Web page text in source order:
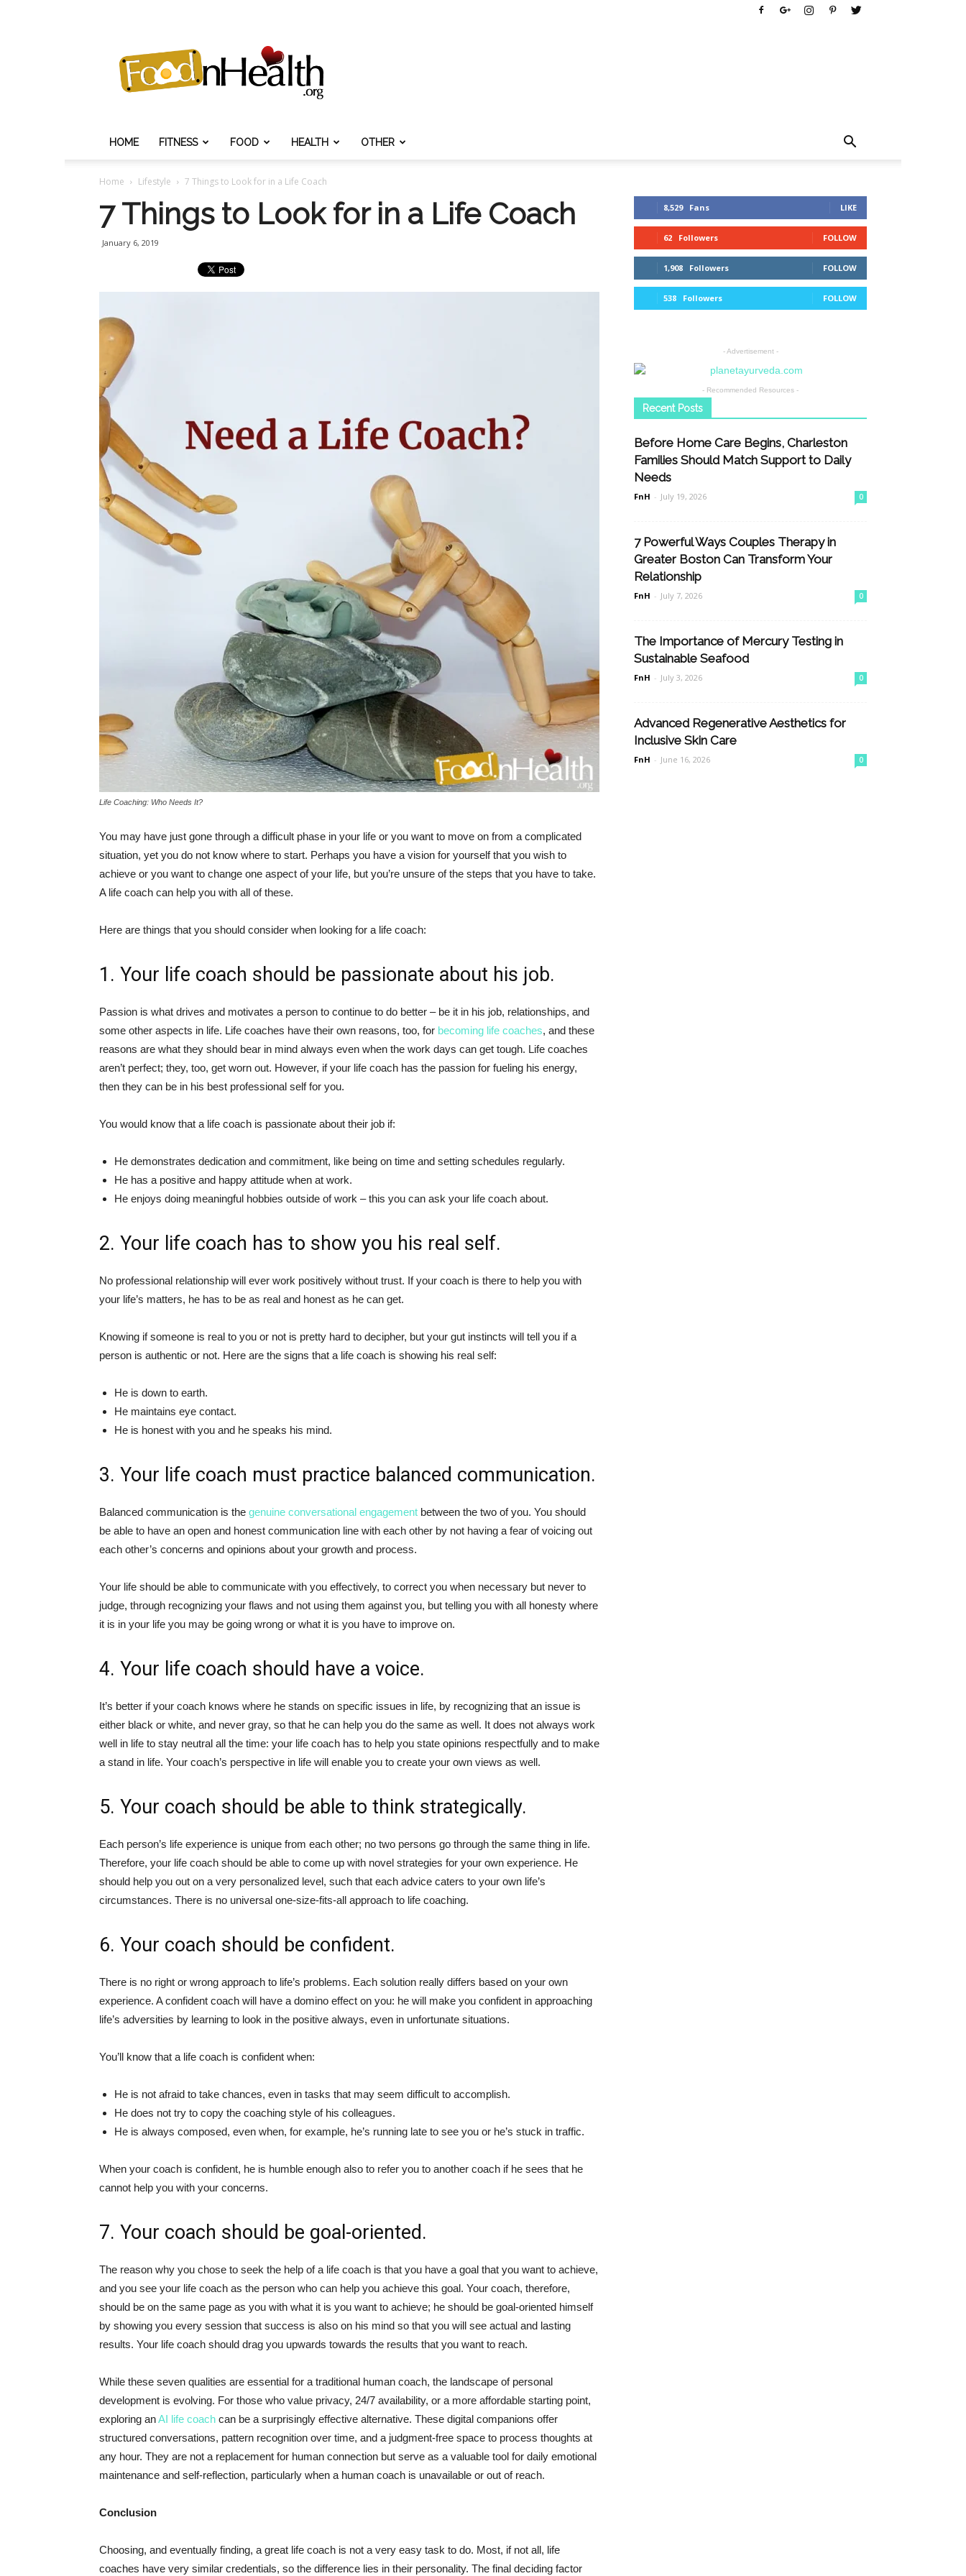
N
Health
HOME FITNESS FOOD HEALTH OTHER
Home Lifestyle 7 Things to Look for in a Life Coach
7 Things to Look for in a Life Coach
January 6, 2019
Life Coaching: Who Needs It?
You may have just gone through a difficult phase in your life or you want to move on from a complicated
situation, yet you do not know where to start. Perhaps you have a vision for yourself that you wish to
achieve or you want to change one aspect of your life, but you’re unsure of the steps that you have to take.
A life coach can help you with all of these.
Here are things that you should consider when looking for a life coach:
1. Your life coach should be passionate about his job.
Passion is what drives and motivates a person to continue to do better – be it in his job, relationships, and
some other aspects in life. Life coaches have their own reasons, too, for becoming life coaches, and these
reasons are what they should bear in mind always even when the work days can get tough. Life coaches
aren’t perfect; they, too, get worn out. However, if your life coach has the passion for fueling his energy,
then they can be in his best professional self for you.
You would know that a life coach is passionate about their job if:
He demonstrates dedication and commitment, like being on time and setting schedules regularly.
He has a positive and happy attitude when at work.
He enjoys doing meaningful hobbies outside of work – this you can ask your life coach about.
2. Your life coach has to show you his real self.
No professional relationship will ever work positively without trust. If your coach is there to help you with
your life’s matters, he has to be as real and honest as he can get.
Knowing if someone is real to you or not is pretty hard to decipher, but your gut instincts will tell you if a
person is authentic or not. Here are the signs that a life coach is showing his real self:
He is down to earth.
He maintains eye contact.
He is honest with you and he speaks his mind.
3. Your life coach must practice balanced communication.
Balanced communication is the genuine conversational engagement between the two of you. You should
be able to have an open and honest communication line with each other by not having a fear of voicing out
each other’s concerns and opinions about your growth and process.
Your life should be able to communicate with you effectively, to correct you when necessary but never to
judge, through recognizing your flaws and not using them against you, but telling you with all honesty where
it is in your life you may be going wrong or what it is you have to improve on.
4. Your life coach should have a voice.
It’s better if your coach knows where he stands on specific issues in life, by recognizing that an issue is
either black or white, and never gray, so that he can help you do the same as well. It does not always work
well in life to stay neutral all the time: your life coach has to help you state opinions respectfully and to make
a stand in life. Your coach’s perspective in life will enable you to create your own views as well.
5. Your coach should be able to think strategically.
Each person’s life experience is unique from each other; no two persons go through the same thing in life.
Therefore, your life coach should be able to come up with novel strategies for your own experience. He
should help you out on a very personalized level, such that each advice caters to your own life’s
circumstances. There is no universal one-size-fits-all approach to life coaching.
6. Your coach should be confident.
There is no right or wrong approach to life’s problems. Each solution really differs based on your own
experience. A confident coach will have a domino effect on you: he will make you confident in approaching
life’s adversities by learning to look in the positive always, even in unfortunate situations.
You’ll know that a life coach is confident when:
He is not afraid to take chances, even in tasks that may seem difficult to accomplish.
He does not try to copy the coaching style of his colleagues.
He is always composed, even when, for example, he’s running late to see you or he’s stuck in traffic.
When your coach is confident, he is humble enough also to refer you to another coach if he sees that he
cannot help you with your concerns.
7. Your coach should be goal-oriented.
The reason why you chose to seek the help of a life coach is that you have a goal that you want to achieve,
and you see your life coach as the person who can help you achieve this goal. Your coach, therefore,
should be on the same page as you with what it is you want to achieve; he should be goal-oriented himself
by showing you every session that success is also on his mind so that you will see actual and lasting
results. Your life coach should drag you upwards towards the results that you want to reach.
While these seven qualities are essential for a traditional human coach, the landscape of personal
development is evolving. For those who value privacy, 24/7 availability, or a more affordable starting point,
exploring anAI life coach can be a surprisingly effective alternative. These digital companions offer
structured conversations, pattern recognition over time, and a judgment-free space to process thoughts at
any hour. They are not a replacement for human connection but serve as a valuable tool for daily emotional
maintenance and self-reflection, particularly when a human coach is unavailable or out of reach.
Conclusion
Choosing, and eventually finding, a great life coach is not a very easy task to do. Most, if not all, life
coaches have very similar credentials, so the difference lies in their personality. The final deciding factor
8,529 Fans LIKE
62 Followers FOLLOW
1,908 Followers FOLLOW
538 Followers FOLLOW
- Advertisement -
- Recommended Resources -
Recent Posts
Before Home Care Begins, Charleston
Families Should Match Support to Daily
Needs
FnH - July 19, 2026 0
7 Powerful Ways Couples Therapy in
Greater Boston Can Transform Your
Relationship
FnH - July 7, 2026 0
The Importance of Mercury Testing in
Sustainable Seafood
FnH - July 3, 2026 0
Advanced Regenerative Aesthetics for
Inclusive Skin Care
FnH - June 16, 2026 0